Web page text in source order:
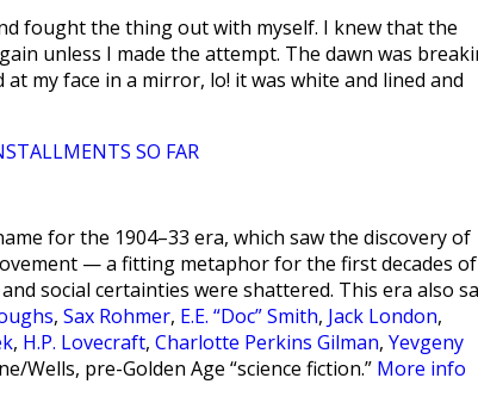
fought the thing out with myself. I knew that the
unless I made the attempt. The dawn was
my face in a mirror, lo! it was white and lined and
SO FAR
for the 1904–33 era, which saw the discovery of
— a fitting metaphor for the first decades of
social certainties were shattered. This era also
, Sax Rohmer, E.E. “Doc” Smith, Jack London,
, H.P. Lovecraft, Charlotte Perkins Gilman, Yevgeny
Wells, pre-Golden Age “science fiction.” More info